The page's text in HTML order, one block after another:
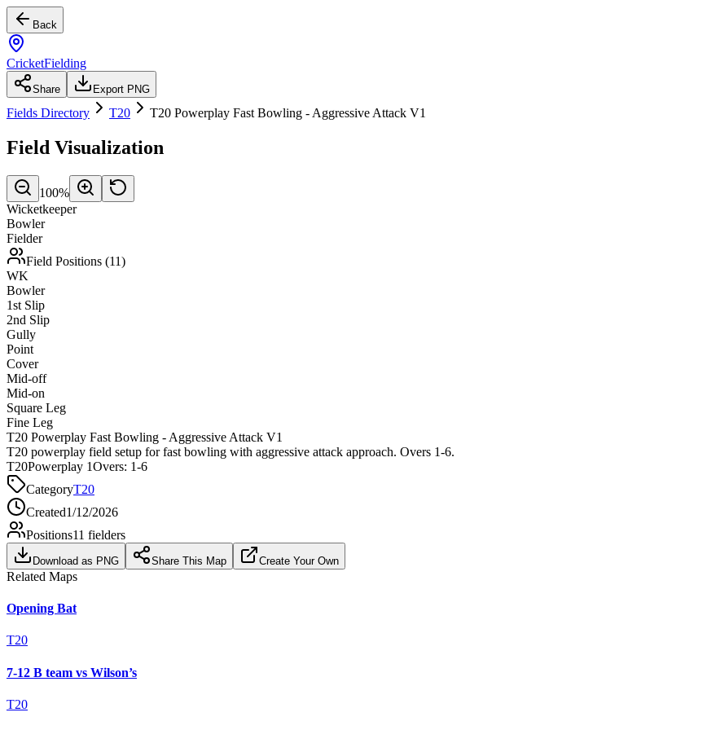
Back
CricketFielding
Share Export PNG
Fields Directory T20 T20 Powerplay Fast Bowling - Aggressive Attack V1
Field Visualization
100%
Wicketkeeper
Bowler
Fielder
Field Positions (11)
WK
Bowler
1st Slip
2nd Slip
Gully
Point
Cover
Mid-off
Mid-on
Square Leg
Fine Leg
T20 Powerplay Fast Bowling - Aggressive Attack V1
T20 powerplay field setup for fast bowling with aggressive attack approach. Overs 1-6.
T20Powerplay 1Overs: 1-6
CategoryT20
Created1/12/2026
Positions11 fielders
Download as PNG Share This Map Create Your Own
Related Maps
Opening Bat
T20
7-12 B team vs Wilson’s
T20